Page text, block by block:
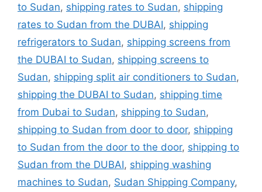
to Sudan, shipping rates to Sudan, shipping
rates to Sudan from the DUBAI, shipping
refrigerators to Sudan, shipping screens from
the DUBAI to Sudan, shipping screens to
Sudan, shipping split air conditioners to Sudan,
shipping the DUBAI to Sudan, shipping time
from Dubai to Sudan, shipping to Sudan,
shipping to Sudan from door to door, shipping
to Sudan from the door to the door, shipping to
Sudan from the DUBAI, shipping washing
machines to Sudan, Sudan Shipping Company,